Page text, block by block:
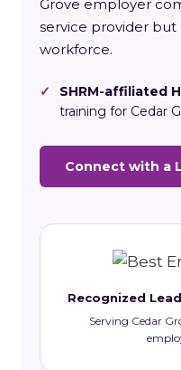
Grove employer
service provider but
workforce.
✓ SHRM-affiliated
training for Cedar
Connect with a
Recognized
Serving Cedar